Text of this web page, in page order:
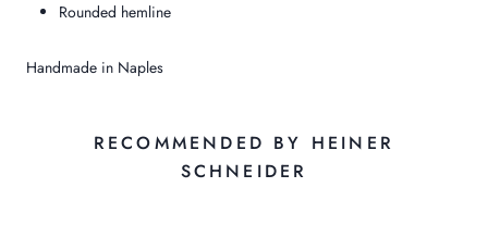
Rounded hemline
Handmade in Naples
RECOMMENDED BY HEINER
SCHNEIDER